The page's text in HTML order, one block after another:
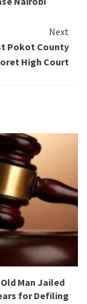
Next
Pokot County
High Court
Man Jailed
for Defiling